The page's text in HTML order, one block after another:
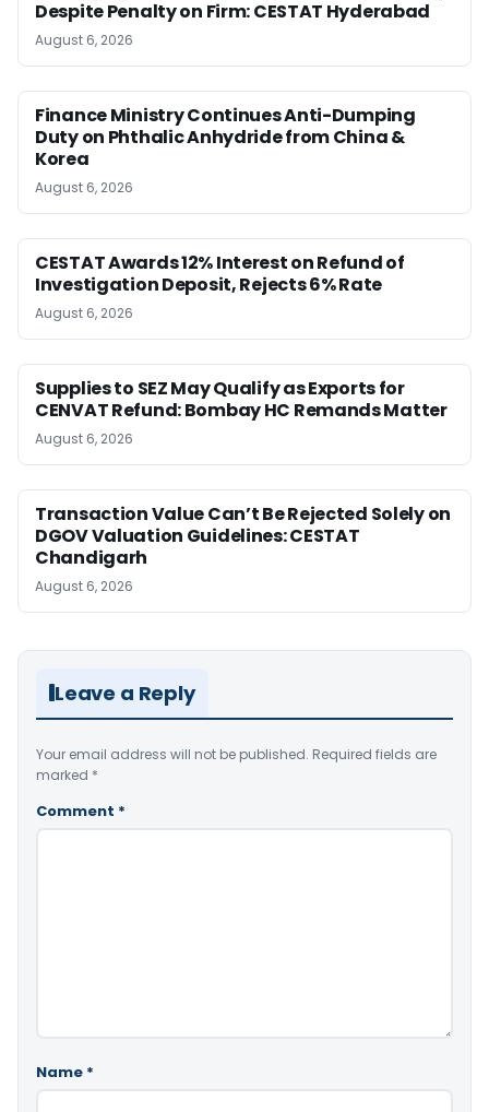
Despite Penalty on Firm: CESTAT Hyderabad
August 6, 2026
Finance Ministry Continues Anti-Dumping
Duty on Phthalic Anhydride from China &
Korea
August 6, 2026
CESTAT Awards 12% Interest on Refund of
Investigation Deposit, Rejects 6% Rate
August 6, 2026
Supplies to SEZ May Qualify as Exports for
CENVAT Refund: Bombay HC Remands Matter
August 6, 2026
Transaction Value Can’t Be Rejected Solely on
DGOV Valuation Guidelines: CESTAT
Chandigarh
August 6, 2026
Leave a Reply
Your email address will not be published. Required fields are
marked *
Comment *
Name *